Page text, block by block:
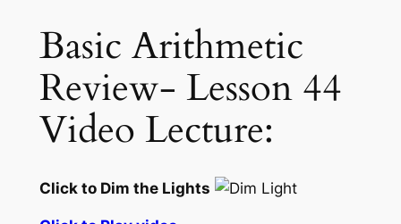
Basic Arithmetic
Review- Lesson 44
Video Lecture:
Click to Dim the Lights